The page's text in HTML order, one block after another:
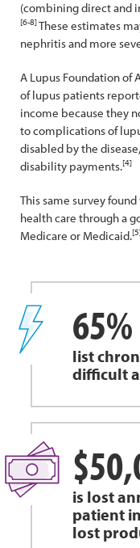
(combining direct and
[6-8]These estimates
nephritis and more
A Lupus Foundation of
of lupus patients
income because they
to complications of
disabled by the
disability payments.[4]
This same survey
health care through a
Medicare or Medicaid.
65%
list
difficult
is lost
patient
lost